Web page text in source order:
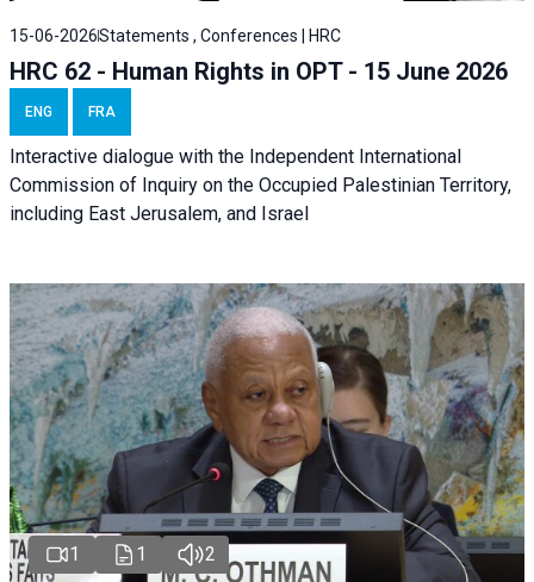
15-06-2026Statements , Conferences | HRC
HRC 62 - Human Rights in OPT - 15 June 2026
ENG FRA
Interactive dialogue with the Independent International
Commission of Inquiry on the Occupied Palestinian Territory,
including East Jerusalem, and Israel
1 1 2